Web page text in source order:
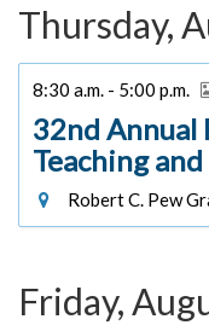
Thursday,
8:30 a.m. - 5:00 p.m.
32nd Annual
Teaching
Robert C. Pew
Friday,